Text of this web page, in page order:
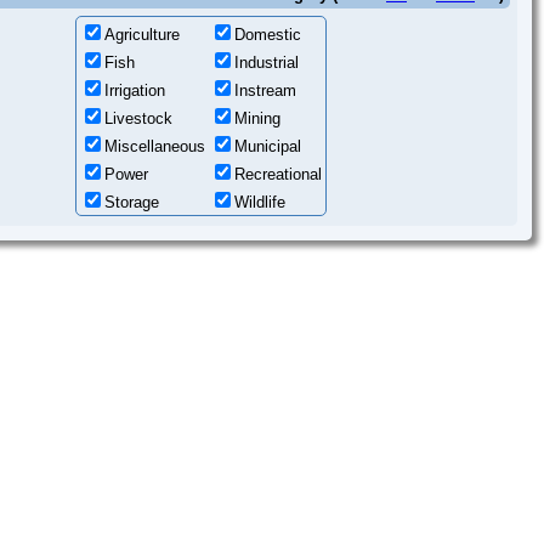
Agriculture
Domestic
Fish
Industrial
Irrigation
Instream
Livestock
Mining
Miscellaneous
Municipal
Power
Recreational
Storage
Wildlife